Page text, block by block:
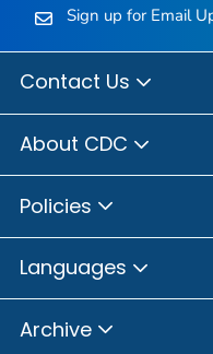
Sign up for Email
Contact Us
About CDC
Policies
Languages
Archive